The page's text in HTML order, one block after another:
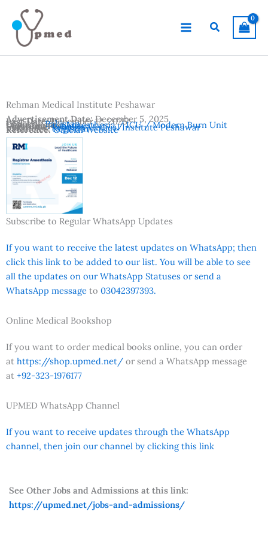
content
Search
Rehman Medical Institute Peshawar
Advertisement Date:December 5, 2025
Last Date:December 12, 2025
Country:Pakistan
Location:Peshawar
Vacancies:Registrar
Departments:Anaesthesia / ICU / Modern Burn Unit
Institutes:Rehman Medical Institute Peshawar
Reference:Official Website
Subscribe to Regular WhatsApp Updates
If you want to receive the latest updates on WhatsApp; then
click this link to be added to our list. You will be able to see
all the updates on our WhatsApp Statuses or send a
WhatsApp message to 03042397393.
Online Medical Bookshop
If you want to order medical books online, you can order
at https://shop.upmed.net/ or send a WhatsApp message
at +92-323-1976177
UPMED WhatsApp Channel
If you want to receive updates through the WhatsApp
channel, then join our channel by clicking this link
See Other Jobs and Admissions at this link:
https://upmed.net/jobs-and-admissions/